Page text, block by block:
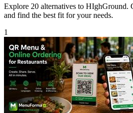
Explore 20 alternatives to HIghGround.
and find the best fit for your needs.
1